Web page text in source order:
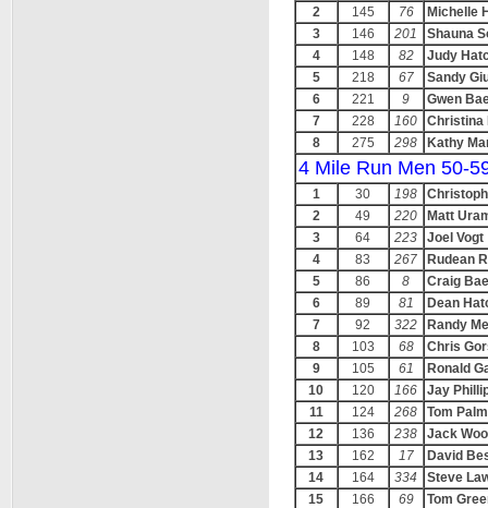
2
145 76
Michelle
3
146 201
Shauna
4
148 82
Judy
5
218 67
Sandy
6
221 9
Gwen
7
228 160
Christina
8
275 298 Kathy
4 Mile Run Men 50-
1 30 198
2
49 220
Matt
3
64 223
Joel Vogt
4
83 267
Rudean
5
86 8
Craig
6
89 81
Dean
7
92 322
Randy
8
103 68
Chris
9
105 61
Ronald
10
120 166
Jay
11
124 268
Tom
12
136 238
Jack
13
162 17
David
14
164 334
Steve
15
166 69
Tom